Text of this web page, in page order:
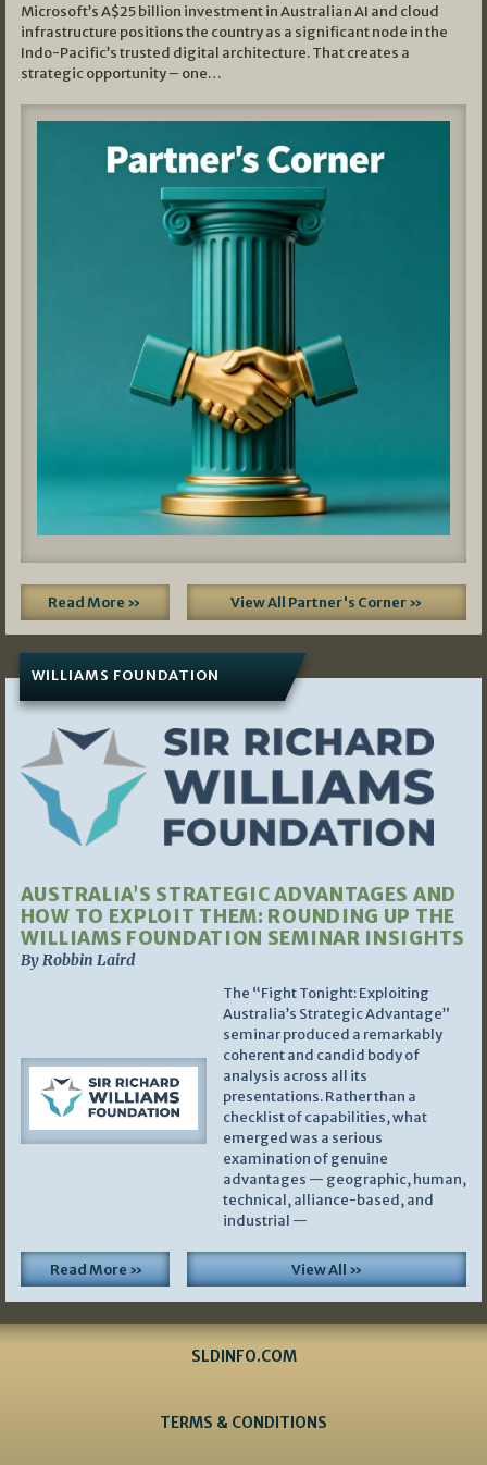
Microsoft’s A$25 billion investment in Australian AI and cloud
infrastructure positions the country as a significant node in the
Indo-Pacific’s trusted digital architecture. That creates a
strategic opportunity – one…
Read More » View All Partner's Corner »
WILLIAMS FOUNDATION
AUSTRALIA’S STRATEGIC ADVANTAGES AND
HOW TO EXPLOIT THEM: ROUNDING UP THE
WILLIAMS FOUNDATION SEMINAR INSIGHTS
By Robbin Laird
The “Fight Tonight: Exploiting
Australia’s Strategic Advantage”
seminar produced a remarkably
coherent and candid body of
analysis across all its
presentations. Rather than a
checklist of capabilities, what
emerged was a serious
examination of genuine
advantages — geographic, human,
technical, alliance-based, and
industrial —
Read More » View All »
SLDINFO.COM
TERMS & CONDITIONS